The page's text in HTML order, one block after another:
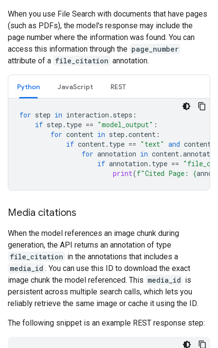
When you use File Search with documents that have pages
(such as PDFs), the model's response may include the
page number where the information was found. You can
access this information through the page_number
attribute of a file_citation annotation.
Python JavaScript REST
for step in interaction . steps :
if step . type == "model_output" :
for content in step .content :
if content. type == "text" and content
for annotation in content.
if annotation . type ==
print(f"Cited Page: {
Media citations
When the model references an image chunk during
generation, the API returns an annotation of type
file_citation in the annotations that includes a
media_id . You can use this ID to download the exact
image chunk the model referenced. This media_id is
persistent across multiple search calls, which lets you
reliably retrieve the same image or cache it using the ID.
The following snippet is an example REST response step: